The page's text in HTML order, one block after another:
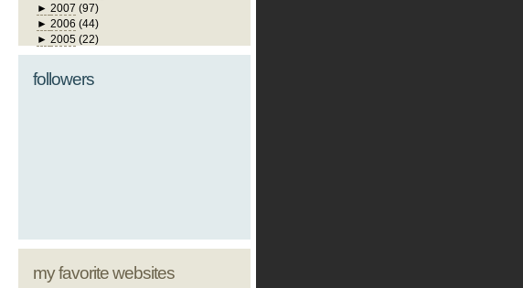
► 2007 (97)
► 2006 (44)
► 2005 (22)
followers
my favorite websites